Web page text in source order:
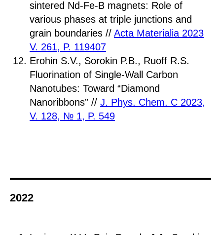
sintered Nd-Fe-B magnets: Role of
various phases at triple junctions and
grain boundaries // Acta Materialia 2023
V. 261, P. 119407
Erohin S.V., Sorokin P.B., Ruoff R.S.
Fluorination of Single-Wall Carbon
Nanotubes: Toward “Diamond
Nanoribbons” // J. Phys. Chem. C 2023,
V. 128, № 1, P. 549
2022